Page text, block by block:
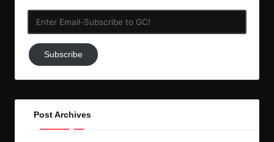
Subscribe
to
Subscribe
Post Archives